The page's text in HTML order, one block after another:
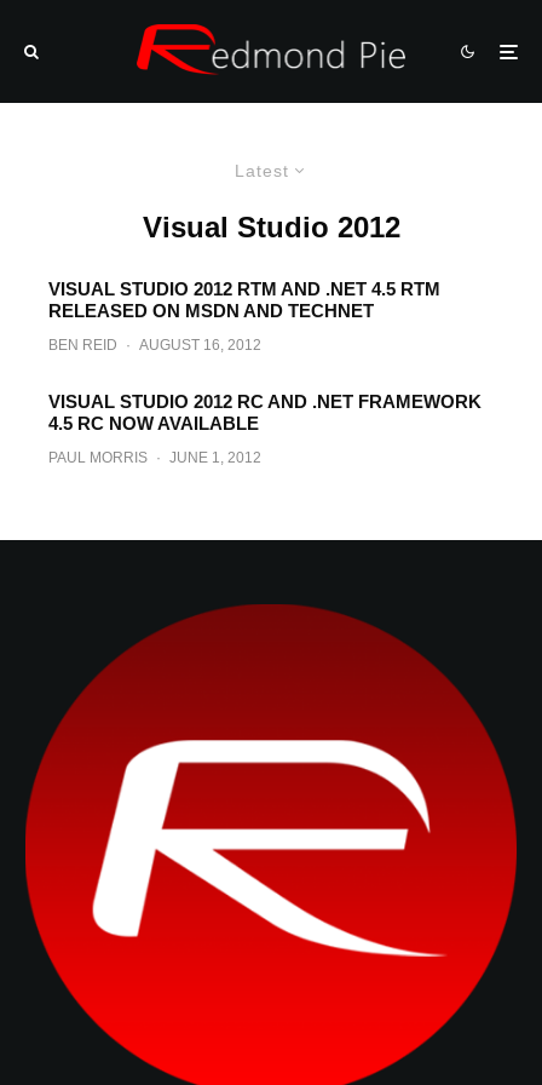
Latest
Visual Studio 2012
VISUAL STUDIO 2012 RTM AND .NET 4.5 RTM
RELEASED ON MSDN AND TECHNET
BEN REID · AUGUST 16, 2012
VISUAL STUDIO 2012 RC AND .NET FRAMEWORK
4.5 RC NOW AVAILABLE
PAUL MORRIS · JUNE 1, 2012